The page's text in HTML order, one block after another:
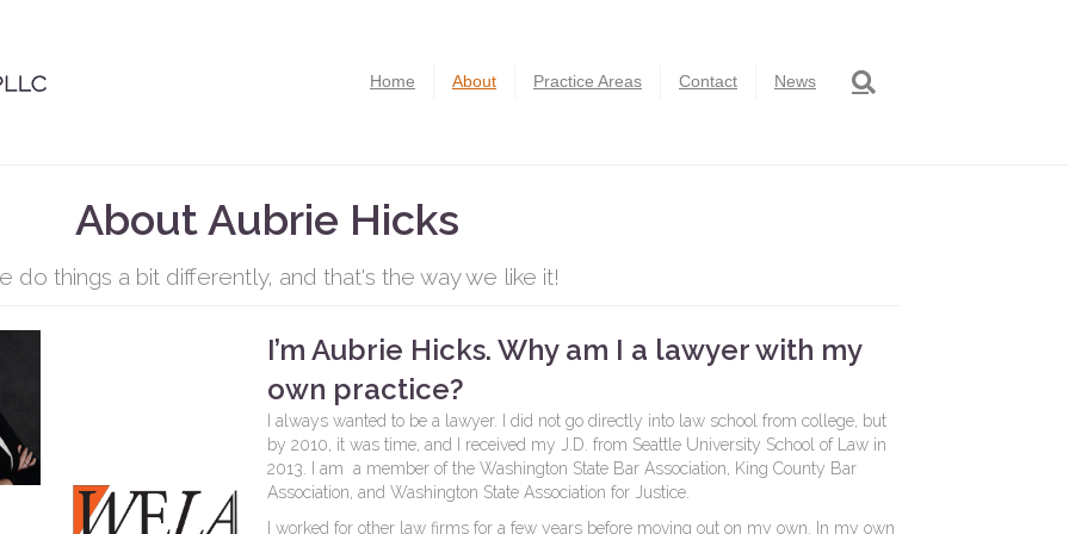
Home About Practice Areas Contact News
About Aubrie Hicks
do things a bit differently, and that's the way we like it!
I’m Aubrie Hicks. Why am I a lawyer with my
own practice?
I always wanted to be a lawyer. I did not go directly into law school from college, but
by 2010, it was time, and I received my J.D. from Seattle University School of Law in
2013. I am a member of the Washington State Bar Association, King County Bar
Association, and Washington State Association for Justice.
I worked for other law firms for a few years before moving out on my own. In my own